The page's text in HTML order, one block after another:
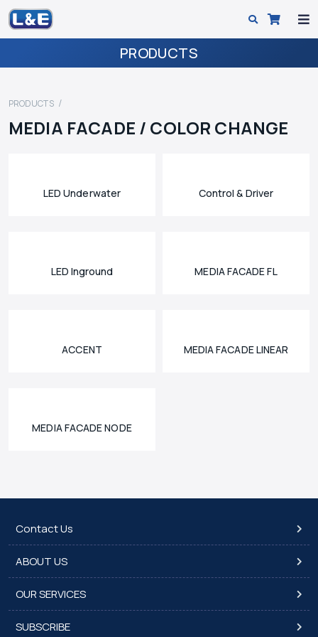
PRODUCTS
PRODUCTS
MEDIA FACADE / COLOR CHANGE
LED Underwater Control & Driver
LED Inground MEDIA FACADE FL
ACCENT MEDIA FACADE LINEAR
MEDIA FACADE NODE
Contact Us
ABOUT US
OUR SERVICES
SUBSCRIBE